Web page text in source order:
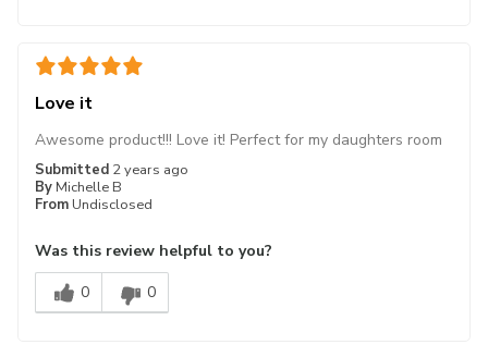
Love it
Submitted 2 years ago
By Michelle B
From Undisclosed
Awesome product!!! Love it! Perfect for my daughters room
Was this review helpful to you?
0
0